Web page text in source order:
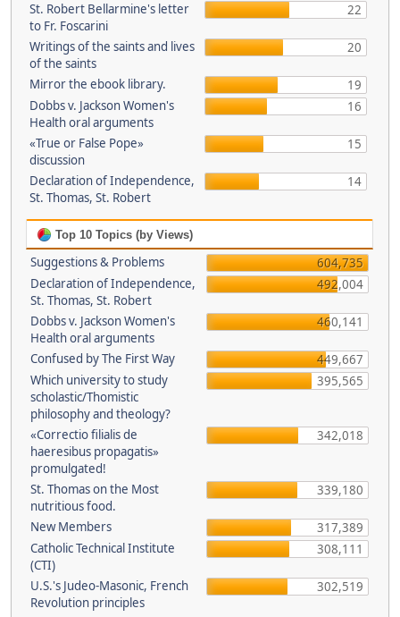
St. Robert Bellarmine's letter
to Fr. Foscarini
22
Writings of the saints and lives
of the saints
20
Mirror the ebook library.
19
Dobbs v. Jackson Women's
Health oral arguments
16
«True or False Pope»
discussion
15
Declaration of Independence,
St. Thomas, St. Robert
14
Top 10 Topics (by Views)
Suggestions & Problems
604,735
Declaration of Independence,
St. Thomas, St. Robert
492,004
Dobbs v. Jackson Women's
Health oral arguments
460,141
Confused by The First Way
449,667
Which university to study
scholastic/Thomistic
philosophy and theology?
395,565
«Correctio filialis de
haeresibus propagatis»
promulgated!
342,018
St. Thomas on the Most
nutritious food.
339,180
New Members
317,389
Catholic Technical Institute
(CTI)
308,111
U.S.'s Judeo-Masonic, French
Revolution principles
302,519